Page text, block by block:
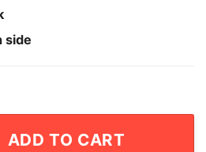
side
Champion T-Shirt quantity
ADD TO CART